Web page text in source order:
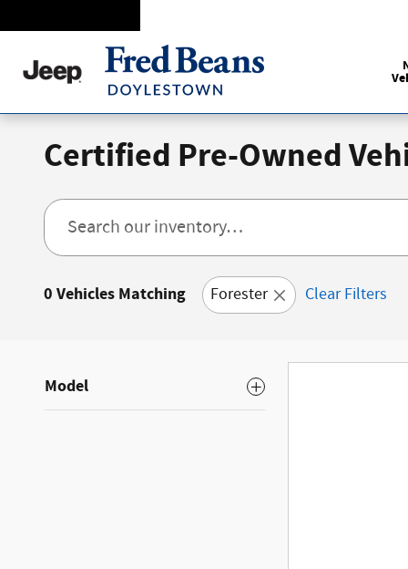
Certified Pre-Owned
0 Vehicles Matching Forester Clear Filters
Model